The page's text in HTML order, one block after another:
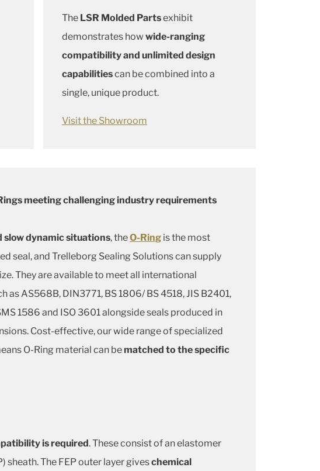
The LSR Molded Partsexhibit
demonstrates how wide-ranging
compatibility and unlimited design
capabilitiescan be combined into a
single, unique product.
Visit the Showroom
meeting challenging industry requirements
slow dynamic situations, theO-Ring is the most
seal, and Trelleborg Sealing Solutions can supply
They are available to meet all international
as AS568B, DIN3771, BS 1806/ BS 4518, JIS B2401,
1586 and ISO 3601 alongside seals produced in
Cost-effective, our wide range of specialized
O-Ring material can be matched to the specific
is required. These consist of an elastomer
The FEP outer layer giveschemical